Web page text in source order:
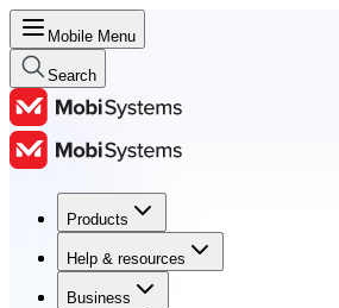
Mobile Menu
Search
Products
Help & resources
Business
Products
Help & resources
Business